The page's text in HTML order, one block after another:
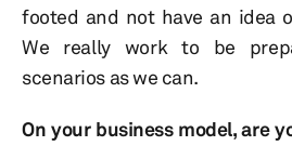
footed and not have an idea
We really work to be
scenarios as we can.
On your business model, are